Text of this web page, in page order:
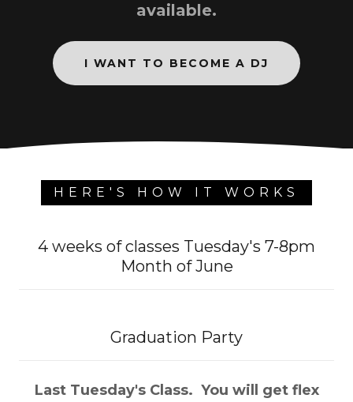
available.
I WANT TO BECOME A DJ
HERE'S HOW IT WORKS
4 weeks of classes Tuesday's 7-8pm
Month of June
Graduation Party
Last Tuesday's Class. You will get flex